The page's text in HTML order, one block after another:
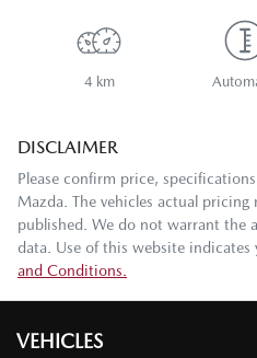
4 km
DISCLAIMER
Please confirm price,
Mazda . The vehicles actual
published. We do not warrant the
data. Use of this website indicates
and Conditions.
VEHICLES